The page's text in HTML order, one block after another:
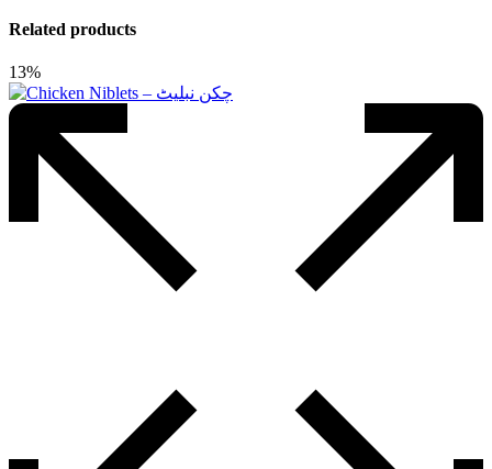
Related products
13%